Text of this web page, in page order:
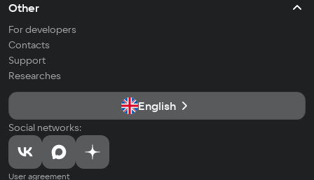
Other
For developers
Contacts
Support
Researches
English
Social networks:
User agreement